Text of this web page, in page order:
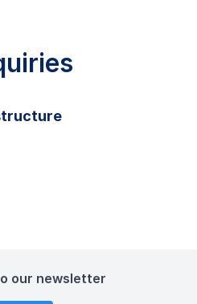
our newsletter